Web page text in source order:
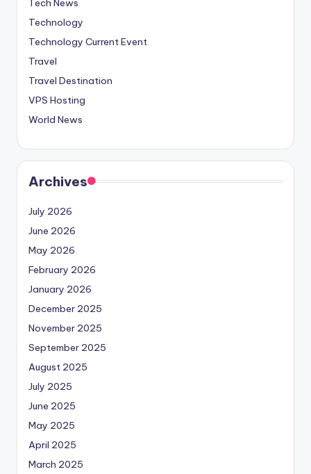
Tech News
Technology
Technology Current Event
Travel
Travel Destination
VPS Hosting
World News
Archives
July 2026
June 2026
May 2026
February 2026
January 2026
December 2025
November 2025
September 2025
August 2025
July 2025
June 2025
May 2025
April 2025
March 2025